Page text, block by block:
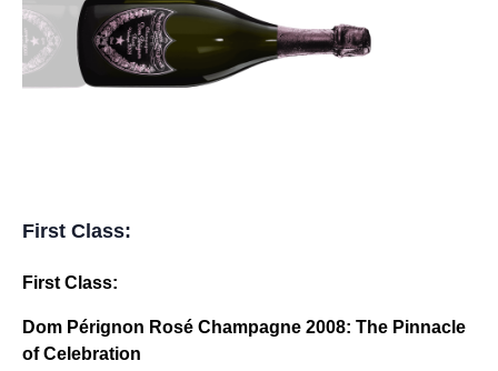
First Class:
First Class:
Dom Pérignon Rosé Champagne 2008: The Pinnacle
of Celebration